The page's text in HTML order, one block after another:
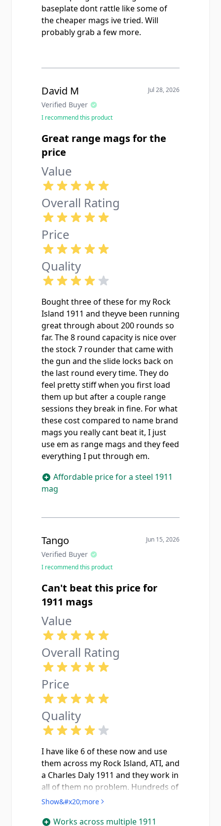
baseplate dont rattle like some of
the cheaper mags ive tried. Will
probably grab a few more.
David M
Verified Buyer
Jul 28, 2026
I recommend this product
Great range mags for the
price
Value
Overall Rating
Price
Quality
Bought three of these for my Rock
Island 1911 and theyve been running
great through about 200 rounds so
far. The 8 round capacity is nice over
the stock 7 rounder that came with
the gun and the slide locks back on
the last round every time. They do
feel pretty stiff when you first load
them up but after a couple range
sessions they break in fine. For what
these cost compared to name brand
mags you really cant beat it, I just
use em as range mags and they feed
everything I put through em.
Affordable price for a steel 1911
mag
Tango
Verified Buyer
Jun 15, 2026
I recommend this product
Can't beat this price for
1911 mags
Value
Overall Rating
Price
Quality
I have like 6 of these now and use
them across my Rock Island, ATI, and
a Charles Daly 1911 and they work in
all of them no problem. Hundreds of
rounds through each mag with no
have to flip the spring on one of
Show&#x20;more
Works across multiple 1911